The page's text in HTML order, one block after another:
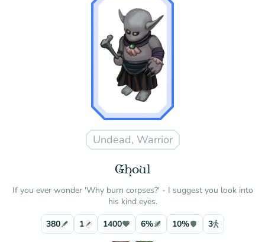
Undead, Warrior
Ghoul
If you ever wonder 'Why burn corpses?' - I suggest you look into
his kind eyes.
380
1 1400 6% 10% 3